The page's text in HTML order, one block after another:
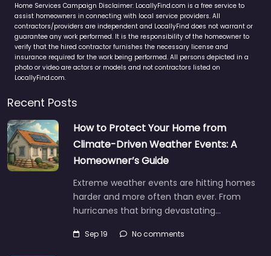
Home Services Campaign Disclaimer: LocallyFind.com is a free service to
assist homeowners in connecting with local service providers. All
contractors/providers are independent and LocallyFind does not warrant or
guarantee any work performed. It is the responsibility of the homeowner to
verify that the hired contractor furnishes the necessary license and
insurance required for the work being performed. All persons depicted in a
photo or video are actors or models and not contractors listed on
LocallyFind.com.
Recent Posts
How to Protect Your Home from
Climate-Driven Weather Events: A
Homeowner’s Guide
Extreme weather events are hitting homes
harder and more often than ever. From
hurricanes that bring devastating…
Sep 19 No comments